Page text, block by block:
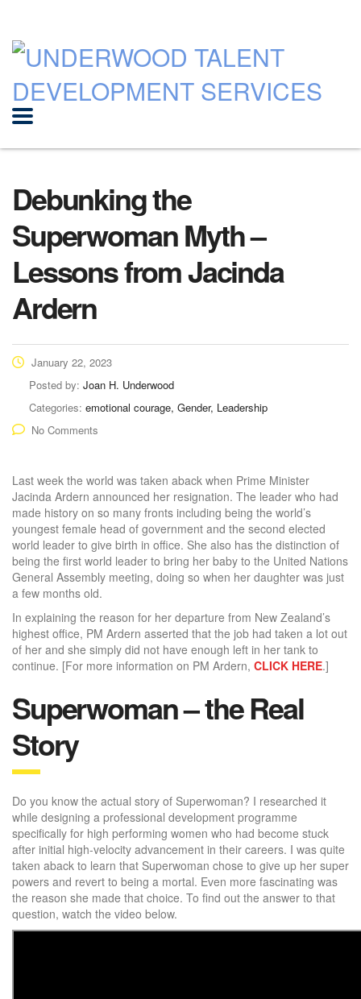
Debunking the
Superwoman Myth –
Lessons from Jacinda
Ardern
January 22, 2023
Posted by: Joan H. Underwood
Categories: emotional courage, Gender, Leadership
No Comments
Last week the world was taken aback when Prime Minister
Jacinda Ardern announced her resignation. The leader who had
made history on so many fronts including being the world’s
youngest female head of government and the second elected
world leader to give birth in office. She also has the distinction of
being the first world leader to bring her baby to the United Nations
General Assembly meeting, doing so when her daughter was just
a few months old.
In explaining the reason for her departure from New Zealand’s
highest office, PM Ardern asserted that the job had taken a lot out
of her and she simply did not have enough left in her tank to
continue. [For more information on PM Ardern, CLICK HERE.]
Superwoman – the Real
Story
Do you know the actual story of Superwoman? I researched it
while designing a professional development programme
specifically for high performing women who had become stuck
after initial high-velocity advancement in their careers. I was quite
taken aback to learn that Superwoman chose to give up her super
powers and revert to being a mortal. Even more fascinating was
the reason she made that choice. To find out the answer to that
question, watch the video below.